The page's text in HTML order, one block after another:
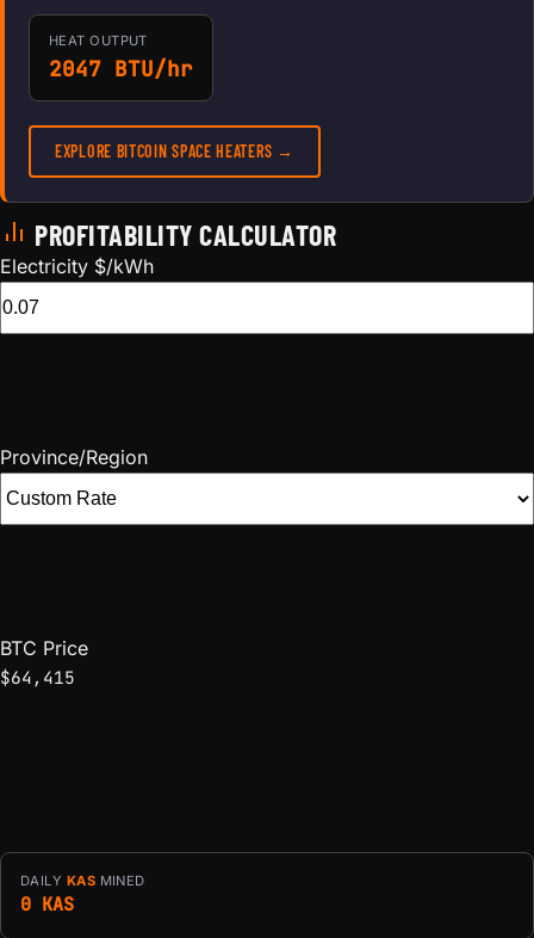
HEAT OUTPUT
2047 BTU/hr
EXPLORE BITCOIN SPACE HEATERS →
PROFITABILITY CALCULATOR
Electricity $/kWh
Province/Region
BTC Price
$64,415
DAILY KAS MINED
0 KAS